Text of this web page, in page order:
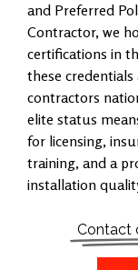
and Preferred
Contractor, we
certifications in
these
contractors
elite status
for licensing,
training, and a
installation
Contact